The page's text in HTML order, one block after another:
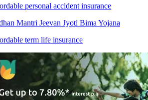
personal accident insurance
Mantri Jeevan Jyoti Bima Yojana
term life insurance